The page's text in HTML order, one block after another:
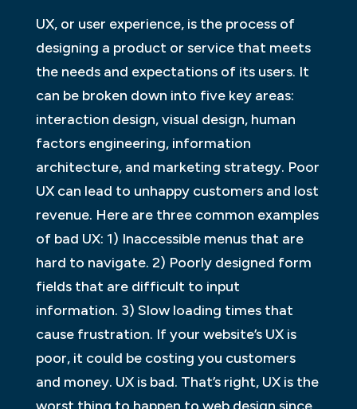
UX, or user experience, is the process of
designing a product or service that meets
the needs and expectations of its users. It
can be broken down into five key areas:
interaction design, visual design, human
factors engineering, information
architecture, and marketing strategy. Poor
UX can lead to unhappy customers and lost
revenue. Here are three common examples
of bad UX: 1) Inaccessible menus that are
hard to navigate. 2) Poorly designed form
fields that are difficult to input
information. 3) Slow loading times that
cause frustration. If your website’s UX is
poor, it could be costing you customers
and money. UX is bad. That’s right, UX is the